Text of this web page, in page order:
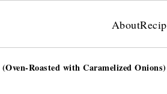
About
Roasted with Caramelized Onions)